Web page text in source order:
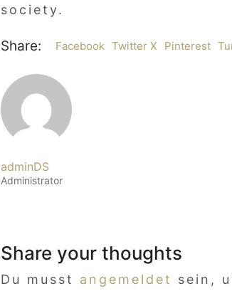
society.
Share: Facebook Twitter X Pinterest
adminDS
Administrator
Share your thoughts
Du musst angemeldet sein,